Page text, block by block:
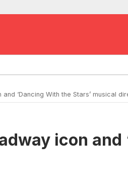
‘Dancing With the Stars’ musical
icon